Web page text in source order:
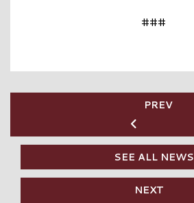
###
PREV
SEE ALL NEWS
NEXT